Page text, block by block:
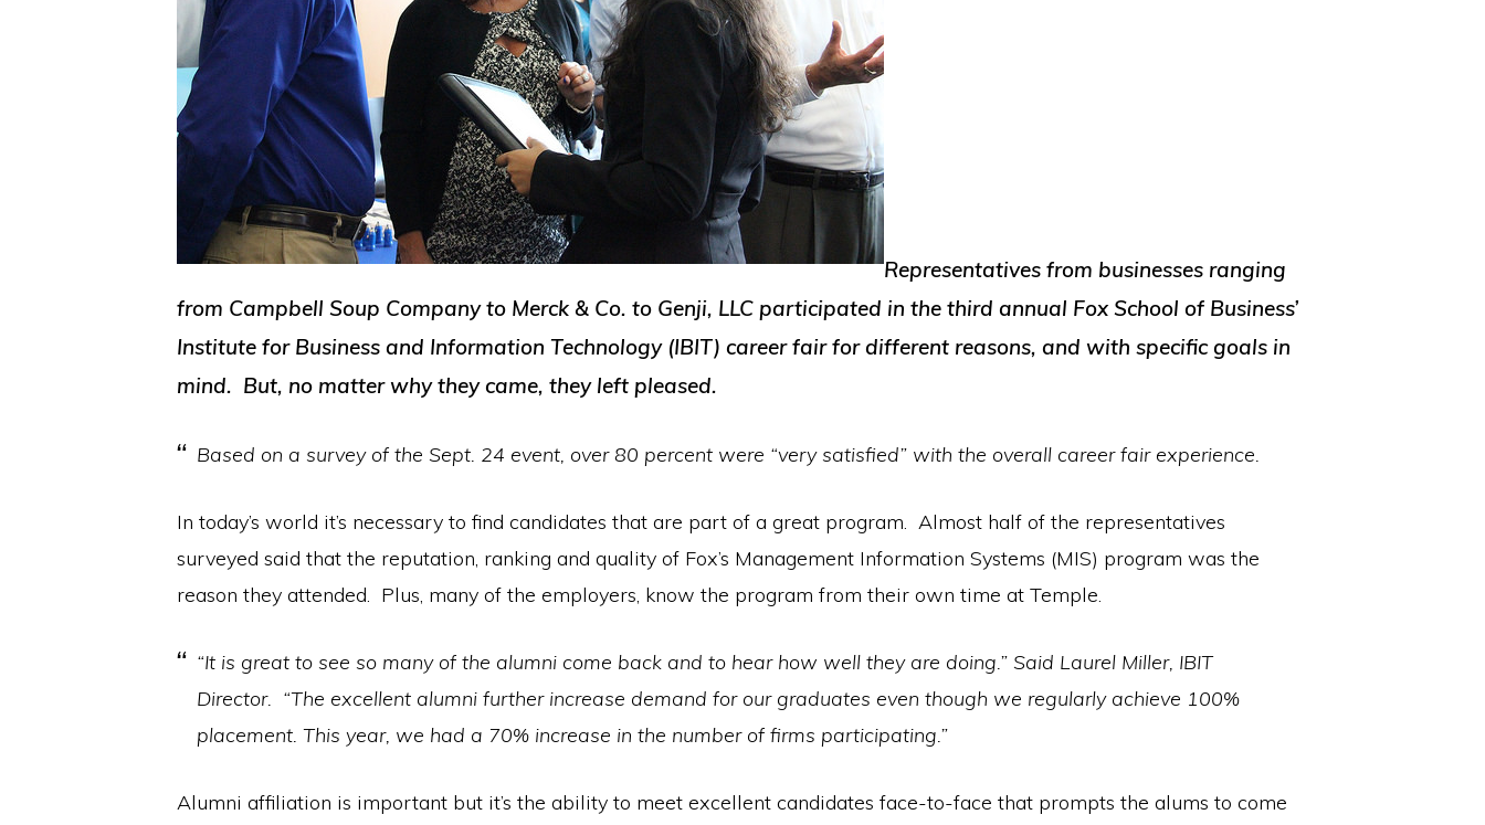
Representatives from businesses ranging
from Campbell Soup Company to Merck & Co. to Genji, LLC participated in the third annual Fox School of Business’
Institute for Business and Information Technology (IBIT) career fair for different reasons, and with specific goals in
mind. But, no matter why they came, they left pleased.
Based on a survey of the Sept. 24 event, over 80 percent were “very satisfied” with the overall career fair experience.
In today’s world it’s necessary to find candidates that are part of a great program. Almost half of the representatives
surveyed said that the reputation, ranking and quality of Fox’s Management Information Systems (MIS) program was the
reason they attended. Plus, many of the employers, know the program from their own time at Temple.
“It is great to see so many of the alumni come back and to hear how well they are doing.” Said Laurel Miller, IBIT
Director. “The excellent alumni further increase demand for our graduates even though we regularly achieve 100%
placement. This year, we had a 70% increase in the number of firms participating.”
Alumni affiliation is important but it’s the ability to meet excellent candidates face-to-face that prompts the alums to come